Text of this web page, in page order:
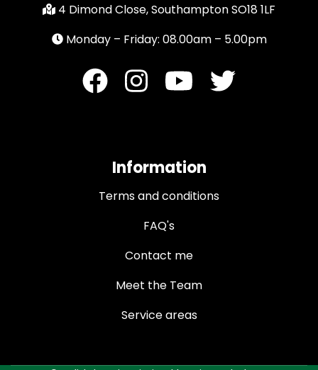
4 Dimond Close, Southampton SO18 1LF
Monday – Friday: 08.00am – 5.00pm
Information
Terms and conditions
FAQ's
Contact me
Meet the Team
Service areas